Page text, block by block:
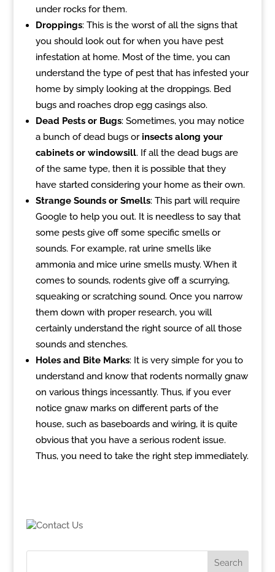
under rocks for them.
Droppings: This is the worst of all the signs that
you should look out for when you have pest
infestation at home. Most of the time, you can
understand the type of pest that has infested your
home by simply looking at the droppings. Bed
bugs and roaches drop egg casings also.
Dead Pests or Bugs: Sometimes, you may notice
a bunch of dead bugs or insects along your
cabinets or windowsill. If all the dead bugs are
of the same type, then it is possible that they
have started considering your home as their own.
Strange Sounds or Smells: This part will require
Google to help you out. It is needless to say that
some pests give off some specific smells or
sounds. For example, rat urine smells like
ammonia and mice urine smells musty. When it
comes to sounds, rodents give off a scurrying,
squeaking or scratching sound. Once you narrow
them down with proper research, you will
certainly understand the right source of all those
sounds and stenches.
Holes and Bite Marks: It is very simple for you to
understand and know that rodents normally gnaw
on various things incessantly. Thus, if you ever
notice gnaw marks on different parts of the
house, such as baseboards and wiring, it is quite
obvious that you have a serious rodent issue.
Thus, you need to take the right step immediately.